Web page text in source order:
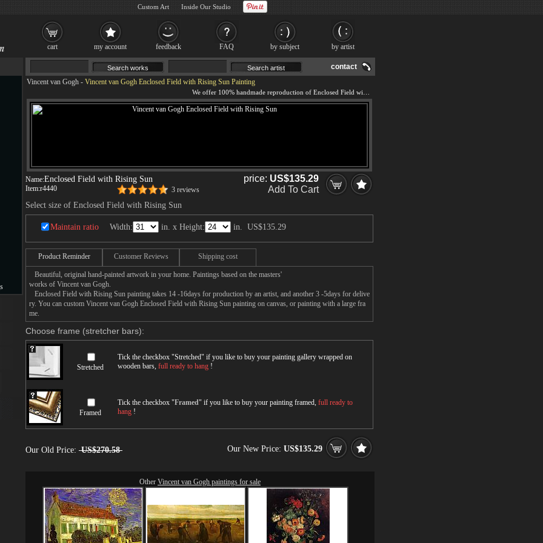
contact
Vincent van Gogh - Vincent van Gogh Enclosed Field with Rising Sun Painting
Name:Enclosed Field with Rising Sun
Item:r4440 3 reviews
price: US$135.29
Add To Cart
Select size of Enclosed Field with Rising Sun
Maintain ratio Width: in. x Height: in. US$135.29
Product Reminder Customer Reviews Shipping cost
Beautiful, original hand-painted artwork in your home. Paintings based on the masters'
works of Vincent van Gogh.
Enclosed Field with Rising Sun painting takes 14 -16days for production by an artist, and another 3 -5days for delive
ry. You can custom Vincent van Gogh Enclosed Field with Rising Sun painting on canvas, or painting with a large fra
me.
Choose frame (stretcher bars):
Stretched
Tick the checkbox "Stretched" if you like to buy your painting gallery wrapped on
wooden bars, full ready to hang !
Framed
Tick the checkbox "Framed" if you like to buy your painting framed, full ready to
hang !
Our Old Price: US$270.58 Our New Price: US$135.29
Other Vincent van Gogh paintings for sale
cart my account feedback FAQ by subject by artist
Custom Art Inside Our Studio